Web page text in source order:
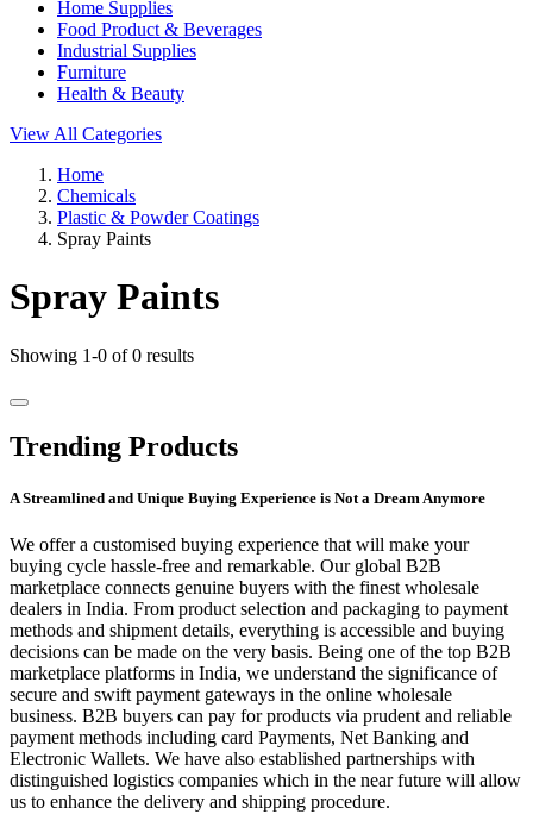
Home Supplies
Food Product & Beverages
Industrial Supplies
Furniture
Health & Beauty
View All Categories
Home
Chemicals
Plastic & Powder Coatings
Spray Paints
Spray Paints
Showing 1-0 of 0 results
Trending Products
A Streamlined and Unique Buying Experience is Not a Dream Anymore
We offer a customised buying experience that will make your
buying cycle hassle-free and remarkable. Our global B2B
marketplace connects genuine buyers with the finest wholesale
dealers in India. From product selection and packaging to payment
methods and shipment details, everything is accessible and buying
decisions can be made on the very basis. Being one of the top B2B
marketplace platforms in India, we understand the significance of
secure and swift payment gateways in the online wholesale
business. B2B buyers can pay for products via prudent and reliable
payment methods including card Payments, Net Banking and
Electronic Wallets. We have also established partnerships with
distinguished logistics companies which in the near future will allow
us to enhance the delivery and shipping procedure.